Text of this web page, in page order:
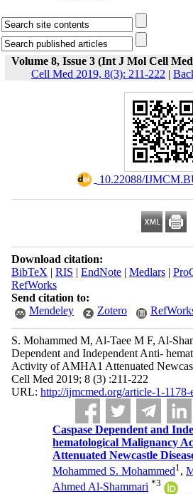
Volume 8, Issue 3 (Int J Mol Cell
Cell Med 2019, 8(3): 211-222 |
10.22088/
Download citation:
BibTeX | RIS | EndNote| Medlars|
RefWorks
Send citation to:
Mendeley
Zotero
S. Mohammed M, Al-Taee M F, Al-
Dependent and Independent Anti-
Activity of AMHA1 Attenuated
Cell Med 2019; 8 (3) :211-222
URL: http://ijmcmed.org/article-1-1178-
Caspase Dependent and
hematological Malignancy
Attenuated Newcastle
Mohammed S. Mohammed1,
Ahmed Al-Shammari *3